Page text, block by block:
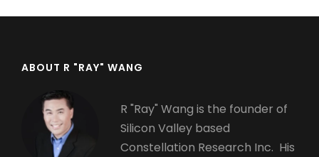
ABOUT R "RAY" WANG
R "Ray" Wang is the founder of
Silicon Valley based
Constellation Research Inc. His